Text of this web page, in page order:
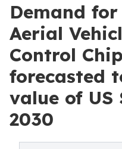
Demand
Aerial
Control
forecasted
value of US
2030